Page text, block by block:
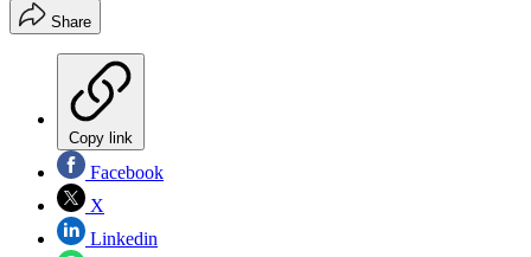
Share
Copy link
Facebook
X
Linkedin